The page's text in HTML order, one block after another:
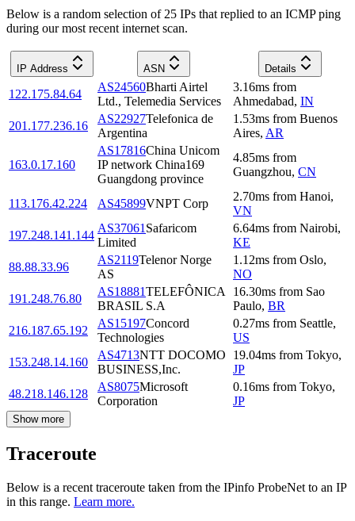
Below is a random selection of 25 IPs that replied to an ICMP ping
during our most recent internet scan.
IP Address ASN Details
122.175.84.64
AS24560Bharti Airtel
Ltd., Telemedia Services
3.16ms from
Ahmedabad, IN
201.177.236.16
AS22927Telefonica de
Argentina
1.53ms from Buenos
Aires, AR
163.0.17.160
AS17816China Unicom
IP network China169
Guangdong province
4.85ms from
Guangzhou, CN
113.176.42.224 AS45899VNPT Corp
2.70ms from Hanoi,
VN
197.248.141.144
AS37061 Safaricom
Limited
6.64ms from Nairobi,
KE
88.88.33.96
AS2119Telenor Norge
AS
1.12ms from Oslo,
NO
191.248.76.80
AS18881TELEFÔNICA
BRASIL S.A
16.30ms from Sao
Paulo, BR
216.187.65.192
AS15197Concord
Technologies
0.27ms from Seattle,
US
153.248.14.160
AS4713NTT DOCOMO
BUSINESS,Inc.
19.04ms from Tokyo,
JP
48.218.146.128
AS8075Microsoft
Corporation
0.16ms from Tokyo,
JP
Show more
Traceroute
Below is a recent traceroute taken from the IPinfo ProbeNet to an IP
in this range. Learn more.